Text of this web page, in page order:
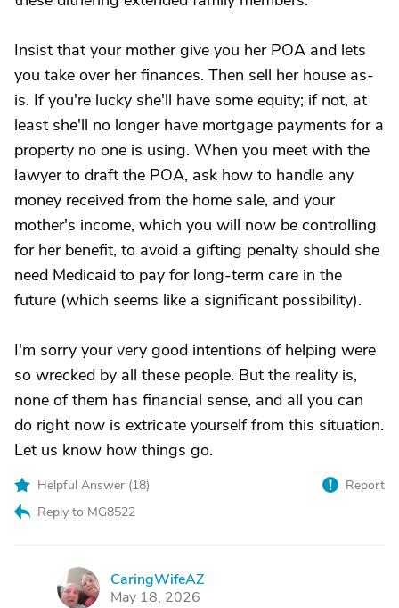
Insist that your mother give you her POA and lets
you take over her finances. Then sell her house as-
is. If you're lucky she'll have some equity; if not, at
least she'll no longer have mortgage payments for a
property no one is using. When you meet with the
lawyer to draft the POA, ask how to handle any
money received from the home sale, and your
mother's income, which you will now be controlling
for her benefit, to avoid a gifting penalty should she
need Medicaid to pay for long-term care in the
future (which seems like a significant possibility).
I'm sorry your very good intentions of helping were
so wrecked by all these people. But the reality is,
none of them has financial sense, and all you can
do right now is extricate yourself from this situation.
Let us know how things go.
Helpful Answer (18)
Reply to MG8522
Report
C
CaringWifeAZ
May 18, 2026